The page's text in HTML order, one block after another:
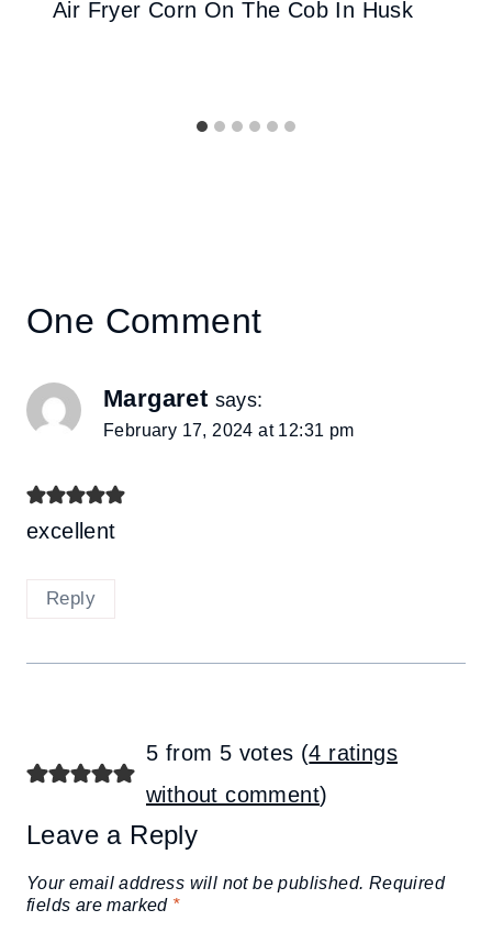
Air Fryer Corn On The Cob In Husk
One Comment
Margaret says:
February 17, 2024 at 12:31 pm
excellent
Reply
5 from 5 votes (4 ratings
without comment)
Leave a Reply
Your email address will not be published. Required
fields are marked *